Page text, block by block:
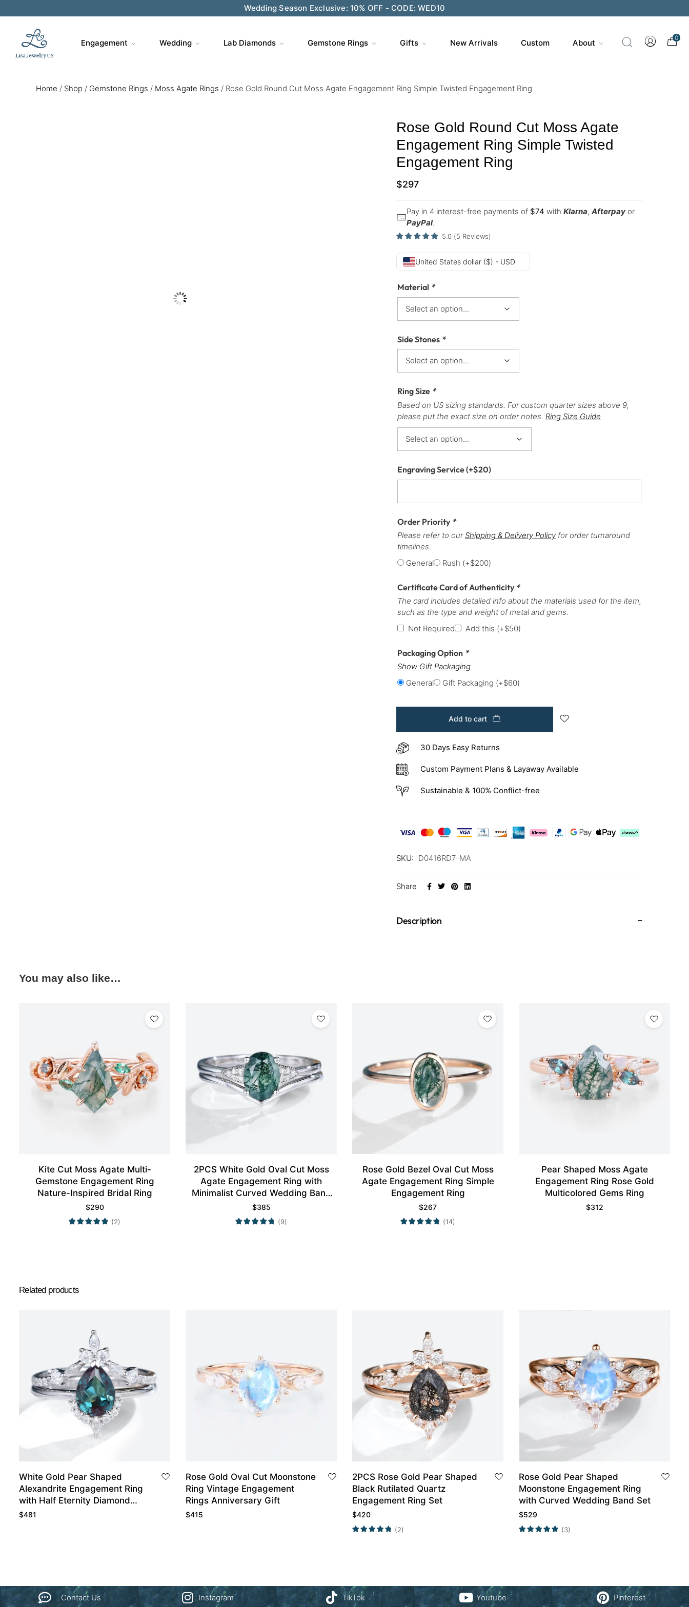
Wedding Season Exclusive: 10% OFF - CODE: WED10
Engagement Wedding Lab Diamonds Gemstone Rings Gifts New Arrivals Custom About
0
Home / Shop / Gemstone Rings / Moss Agate Rings / Rose Gold Round Cut Moss Agate Engagement Ring Simple Twisted Engagement Ring
Rose Gold Round Cut Moss Agate
Engagement Ring Simple Twisted
Engagement Ring
$297
Pay in 4 interest-free payments of $74 with Klarna, Afterpay or
PayPal.
5.0 (5 Reviews)
United States dollar ($) - USD
Material *
Side Stones *
Ring Size *
Based on US sizing standards. For custom quarter sizes above 9,
please put the exact size on order notes. Ring Size Guide
Engraving Service(+$20)
Order Priority *
Please refer to ourShipping & Delivery Policy for order turnaround
timelines.
General
Rush (+$200)
Certificate Card of Authenticity *
The card includes detailed info about the materials used for the item,
such as the type and weight of metal and gems.
Not Required
Add this (+$50)
Packaging Option *
Show Gift Packaging
General
Gift Packaging (+$60)
Add to cart
30 Days Easy Returns
Custom Payment Plans & Layaway Available
Sustainable & 100% Conflict-free
SKU: D0416RD7-MA
Share
Description
You may also like…
Kite Cut Moss Agate Multi-
Gemstone Engagement Ring
Nature-Inspired Bridal Ring
$290
(2)
2PCS White Gold Oval Cut Moss
Agate Engagement Ring with
Minimalist Curved Wedding Band
Set
$385
(9)
Rose Gold Bezel Oval Cut Moss
Agate Engagement Ring Simple
Engagement Ring
$267
(14)
Pear Shaped Moss Agate
Engagement Ring Rose Gold
Multicolored Gems Ring
$312
Related products
White Gold Pear Shaped
Alexandrite Engagement Ring
with Half Eternity Diamond
Wedding Band Set
$481
Rose Gold Oval Cut Moonstone
Ring Vintage Engagement
Rings Anniversary Gift
$415
2PCS Rose Gold Pear Shaped
Black Rutilated Quartz
Engagement Ring Set
$420
(2)
Rose Gold Pear Shaped
Moonstone Engagement Ring
with Curved Wedding Band Set
$529
(3)
Contact Us Instagram TikTok Youtube Pinterest